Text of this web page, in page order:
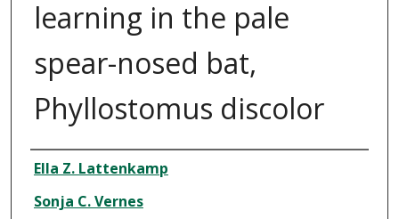
learning in the pale
spear-nosed bat,
Phyllostomus discolor
Author
Ella Z. Lattenkamp
Sonja C. Vernes